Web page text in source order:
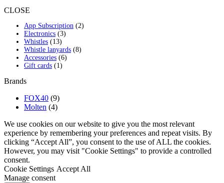
CLOSE
App Subscription 22
Electronics 33
Whistles 1313
products
Whistle lanyards 88
Accessories 66
Gift cards 11
Brands
FOX40 (9)
Molten (4)
We use cookies on our website to give you the most relevant
experience by remembering your preferences and repeat visits. By
clicking “Accept All”, you consent to the use of ALL the cookies.
However, you may visit "Cookie Settings" to provide a controlled
consent.
Cookie Settings Accept All
Manage consent